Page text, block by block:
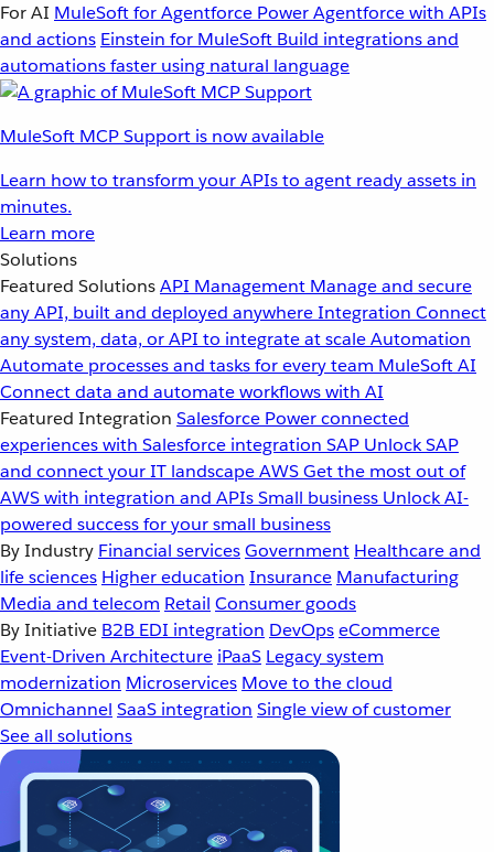
For AI MuleSoft for Agentforce Power Agentforce with APIs
and actions Einstein for MuleSoft Build integrations and
automations faster using natural language
MuleSoft MCP Support is now available
Learn how to transform your APIs to agent ready assets in
minutes.
Learn more
Solutions
Featured SolutionsAPI Management Manage and secure
any API, built and deployed anywhereIntegration Connect
any system, data, or API to integrate at scaleAutomation
Automate processes and tasks for every team MuleSoft AI
Connect data and automate workflows with AI
Featured Integration Salesforce Power connected
experiences with Salesforce integration SAP Unlock SAP
and connect your IT landscapeAWSGet the most out of
AWS with integration and APIsSmall business Unlock AI-
powered success for your small business
By Industry Financial servicesGovernment Healthcare and
life sciences Higher education Insurance Manufacturing
Media and telecom Retail Consumer goods
By Initiative B2B EDI integration DevOpseCommerce
Event-Driven Architecture iPaaS Legacy system
modernization Microservices Move to the cloud
Omnichannel SaaS integration Single view of customer
See all solutions